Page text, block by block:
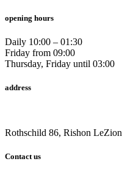
opening hours
Daily 10:00 – 01:30
Friday from 09:00
Thursday, Friday until 03:00
address
Rothschild 86, Rishon LeZion
Contact us